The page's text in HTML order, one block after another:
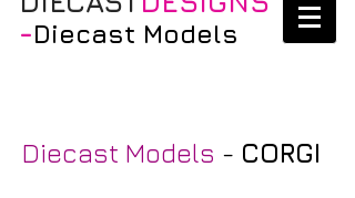
-Diecast Models
Diecast Models - CORGI